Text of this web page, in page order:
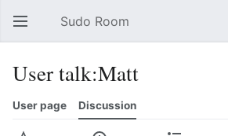
Open main menu Sudo Room
User talk:Matt
User page Discussion